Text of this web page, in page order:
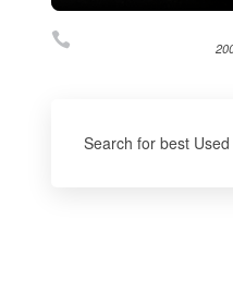
Search for best